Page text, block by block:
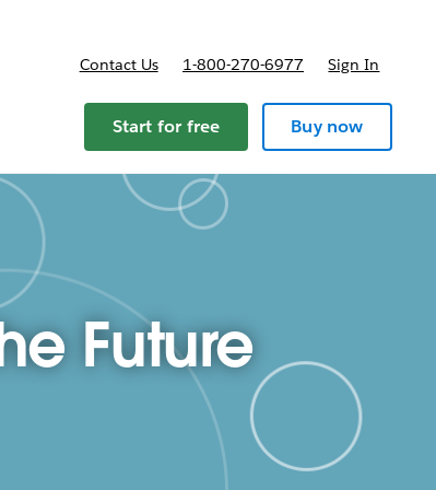
Contact Us 1-800-270-6977 Sign In
Start for free Buy now
Future